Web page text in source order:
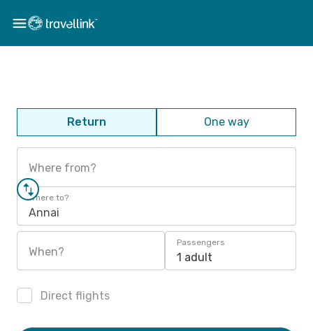
Return One way
Where from?
Where to?
Annai
When?
Passengers
1 adult
Direct flights